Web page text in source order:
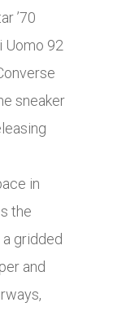
’70
Uomo 92
sneaker
in
the
gridded
and